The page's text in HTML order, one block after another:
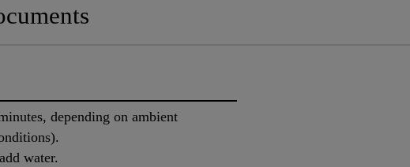
depending on ambient
water.